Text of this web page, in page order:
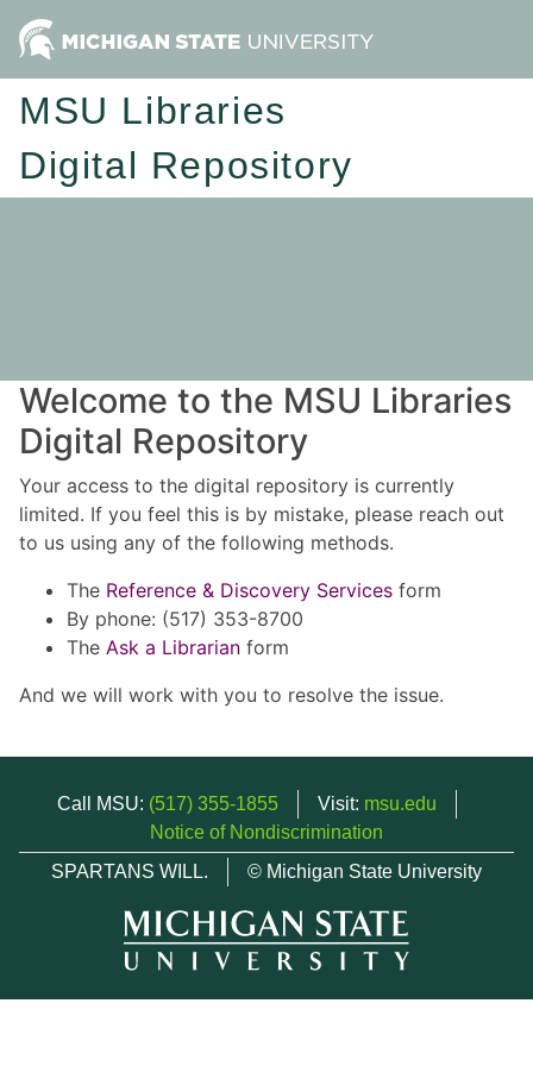
MSU Libraries
Digital Repository
Welcome to the MSU Libraries
Digital Repository
Your access to the digital repository is currently
limited. If you feel this is by mistake, please reach out
to us using any of the following methods.
The Reference & Discovery Services form
By phone: (517) 353-8700
The Ask a Librarian form
And we will work with you to resolve the issue.
Call MSU: (517) 355-1855 Visit: msu.edu
Notice of Nondiscrimination
SPARTANS WILL.
© Michigan State University